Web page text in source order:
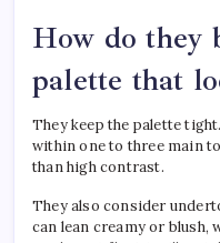
How do they
palette that
They keep the palette
within one to three main
than high contrast.
They also consider
can lean creamy or blush,